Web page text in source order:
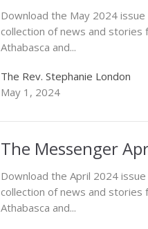
Download the May 2024
collection of news and stories
Athabasca and...
The Rev. Stephanie London
May 1, 2024
The Messenger
Download the April 2024
collection of news and stories
Athabasca and...